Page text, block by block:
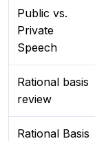
Public vs.
Private
Speech
Rational basis
review
Rational Basis